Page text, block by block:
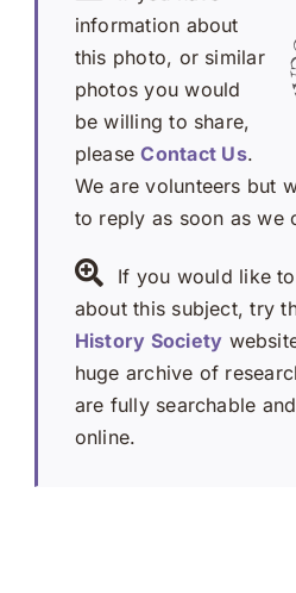
information about
this photo, or similar
photos you would
be willing to share,
pleaseContact Us.
We are volunteers but
to reply as soon as we
If you would like
about this subject, try
History Society
huge archive of
are fully searchable
online.